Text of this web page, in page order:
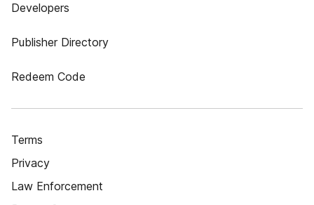
Developers
Publisher Directory
Redeem Code
Terms
Privacy
Law Enforcement